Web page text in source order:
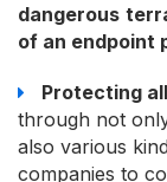
dangerous
of an endpoint
Protecting
through not
also various
companies to